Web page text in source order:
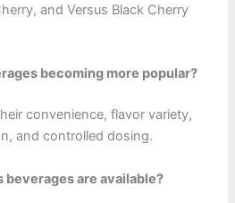
and Versus Black Cherry
becoming more popular?
convenience, flavor variety,
and controlled dosing.
are available?